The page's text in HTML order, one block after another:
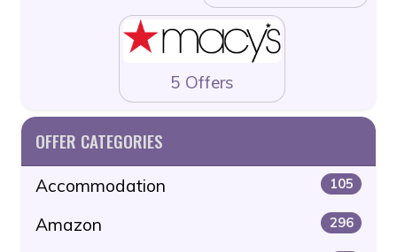
5 Offers
OFFER CATEGORIES
Accommodation 105
Amazon 296